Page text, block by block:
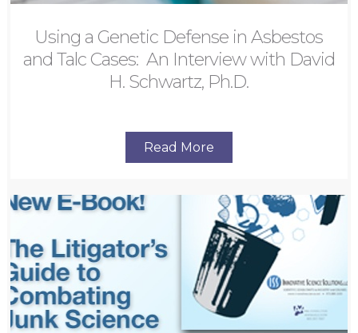
Using a Genetic Defense in Asbestos
and Talc Cases: An Interview with David
H. Schwartz, Ph.D.
Read More